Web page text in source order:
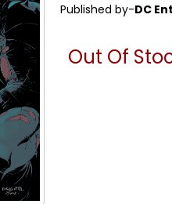
Published by-DC
Out Of